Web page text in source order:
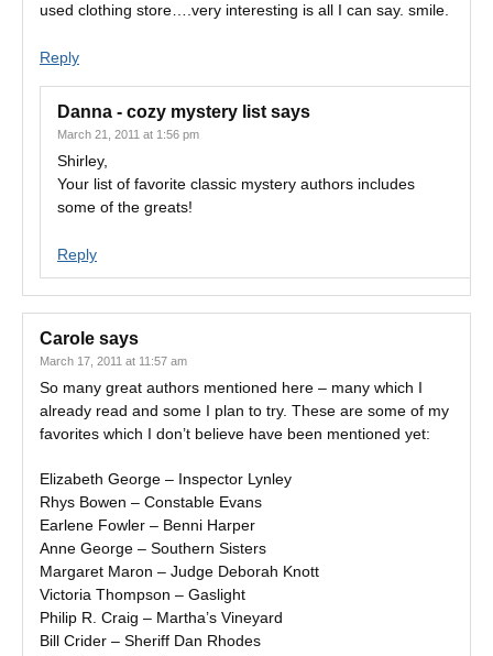
used clothing store….very interesting is all I can say. smile.
Reply
Danna - cozy mystery list says
March 21, 2011 at 1:56 pm
Shirley,
Your list of favorite classic mystery authors includes
some of the greats!
Reply
Carole says
March 17, 2011 at 11:57 am
So many great authors mentioned here – many which I
already read and some I plan to try. These are some of my
favorites which I don’t believe have been mentioned yet:
Elizabeth George – Inspector Lynley
Rhys Bowen – Constable Evans
Earlene Fowler – Benni Harper
Anne George – Southern Sisters
Margaret Maron – Judge Deborah Knott
Victoria Thompson – Gaslight
Philip R. Craig – Martha’s Vineyard
Bill Crider – Sheriff Dan Rhodes